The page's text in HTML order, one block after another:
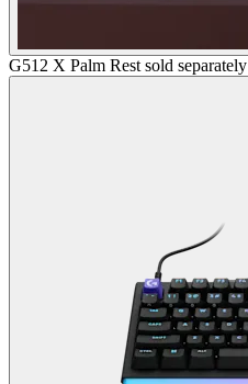
G512 X Palm Rest sold separately